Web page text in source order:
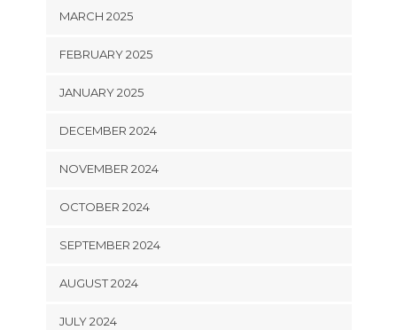
MARCH 2025
FEBRUARY 2025
JANUARY 2025
DECEMBER 2024
NOVEMBER 2024
OCTOBER 2024
SEPTEMBER 2024
AUGUST 2024
JULY 2024